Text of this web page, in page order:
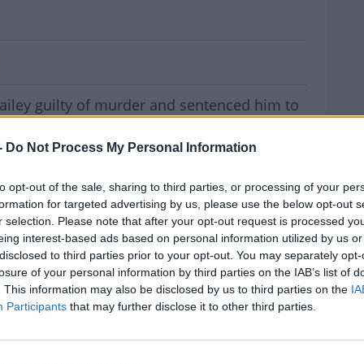
Do Not Process My Personal Information
opt-out of the sale, sharing to third parties, or processing of your
for targeted advertising by us, please use the below opt-out
selection. Please note that after your opt-out request is processed
interest-based ads based on personal information utilized by us
to third parties prior to your opt-out. You may separately
of your personal information by third parties on the IAB’s list of
This information may also be disclosed by us to third parties on the
Participants that may further disclose it to other third parties.
Guilty Of Murder
guilty of murder and sentenced him to
arrest warrant to be issued.
killing Sophie Toscan du Plantier in West
home near Toormore on December
involvement in her murder. He was tried
attend the proceedings.
#ADin Paris, Ian Bailey told theIrish Examiner
MOST